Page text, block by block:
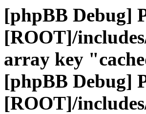
[phpBB Debug]
[ROOT]/
array key
[phpBB Debug]
[ROOT]/